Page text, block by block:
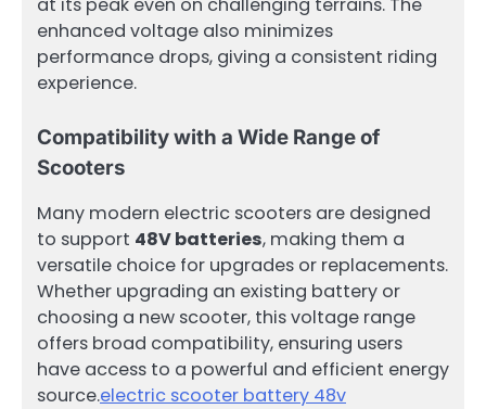
enhanced voltage also minimizes
performance drops, giving a consistent riding
experience.
Compatibility with a Wide Range of
Scooters
Many modern electric scooters are designed
to support 48V batteries, making them a
versatile choice for upgrades or replacements.
Whether upgrading an existing battery or
choosing a new scooter, this voltage range
offers broad compatibility, ensuring users
have access to a powerful and efficient energy
source.electric scooter battery 48v